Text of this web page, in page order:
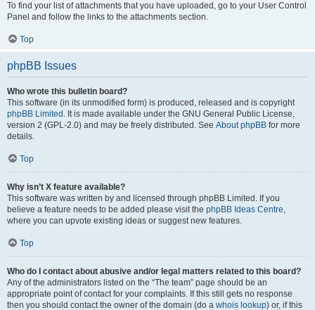
To find your list of attachments that you have uploaded, go to your User Control
Panel and follow the links to the attachments section.
Top
phpBB Issues
Who wrote this bulletin board?
This software (in its unmodified form) is produced, released and is copyright
phpBB Limited . It is made available under the GNU General Public License,
version 2 (GPL-2.0) and may be freely distributed. See About phpBB for more
details.
Top
Why isn’t X feature available?
This software was written by and licensed through phpBB Limited. If you
believe a feature needs to be added please visit the phpBB Ideas Centre,
where you can upvote existing ideas or suggest new features.
Top
Who do I contact about abusive and/or legal matters related to this board?
Any of the administrators listed on the “The team” page should be an
appropriate point of contact for your complaints. If this still gets no response
then you should contact the owner of the domain (do a whois lookup) or, if this